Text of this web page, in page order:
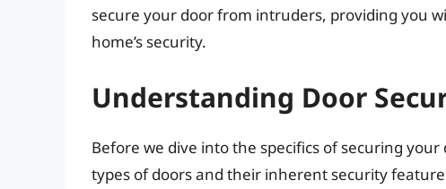
secure your door from intruders, providing you
home’s security.
Understanding Door
Before we dive into the specifics of securing
types of doors and their inherent security